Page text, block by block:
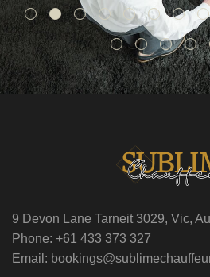
9 Devon Lane Tarneit 3029, Vic,
Phone: +61 433 373 327
Email: